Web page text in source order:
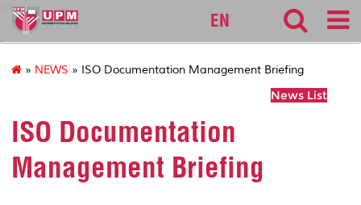
cqa
EN
» NEWS » ISO Documentation Management Briefing
News List
ISO Documentation
Management Briefing